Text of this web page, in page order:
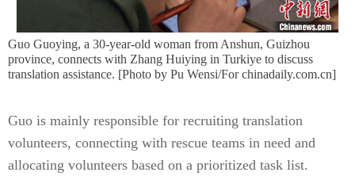
Guo Guoying, a 30-year-old woman from Anshun, Guizhou
province, connects with Zhang Huiying in Turkiye to discuss
translation assistance. [Photo by Pu Wensi/For chinadaily.com.cn]
Guo is mainly responsible for recruiting translation
volunteers, connecting with rescue teams in need and
allocating volunteers based on a prioritized task list.